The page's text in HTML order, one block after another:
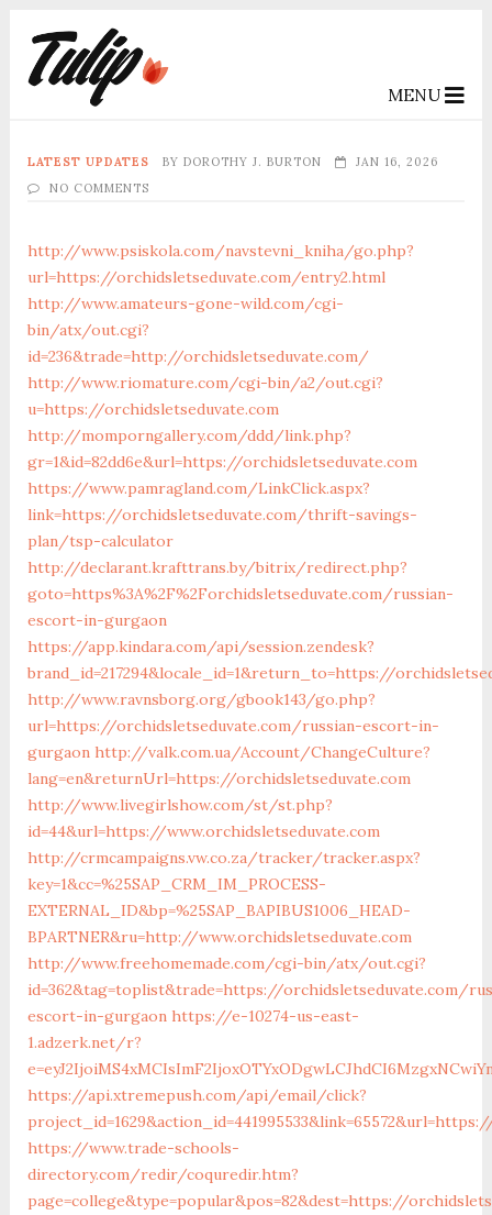
MENU
LATEST UPDATES BY DOROTHY J. BURTON
JAN 16, 2026
NO COMMENTS
http://www.psiskola.com/navstevni_kniha/go.php?
url=https://orchidsletseduvate.com/entry2.html
http://www.amateurs-gone-wild.com/cgi-
bin/atx/out.cgi?
id=236&trade=http://orchidsletseduvate.com/
http://www.riomature.com/cgi-bin/a2/out.cgi?
u=https://orchidsletseduvate.com
http://momporngallery.com/ddd/link.php?
gr=1&id=82dd6e&url=https://orchidsletseduvate.com
https://www.pamragland.com/LinkClick.aspx?
link=https://orchidsletseduvate.com/thrift-savings-
plan/tsp-calculator
http://declarant.krafttrans.by/bitrix/redirect.php?
goto=https%3A%2F%2Forchidsletseduvate.com/russian-
escort-in-gurgaon
https://app.kindara.com/api/session.zendesk?
brand_id=217294&locale_id=1&return_to=https://
http://www.ravnsborg.org/gbook143/go.php?
url=https://orchidsletseduvate.com/russian-escort-in-
gurgaon http://valk.com.ua/Account/ChangeCulture?
lang=en&returnUrl=https://orchidsletseduvate.com
http://www.livegirlshow.com/st/st.php?
id=44&url=https://www.orchidsletseduvate.com
http://crmcampaigns.vw.co.za/tracker/tracker.aspx?
key=1&cc=%25SAP_CRM_IM_PROCESS-
EXTERNAL_ID&bp=%25SAP_BAPIBUS1006_HEAD-
BPARTNER&ru=http://www.orchidsletseduvate.com
http://www.freehomemade.com/cgi-bin/atx/out.cgi?
id=362&tag=toplist&trade=https://orchidsletseduvate.com/
escort-in-gurgaon https://e-10274-us-east-
1.adzerk.net/r?
https://api.xtremepush.com/api/email/click?
https://www.trade-schools-
directory.com/redir/coquredir.htm?
page=college&type=popular&pos=82&dest=https://